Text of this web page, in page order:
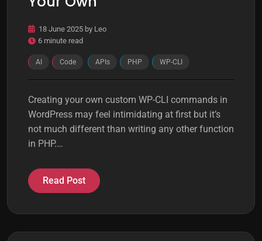
18 June 2025 by Leo
6 minute read
AI Code APIs PHP WP-CLI
Creating your own custom WP-CLI commands in
WordPress may feel intimidating at first but it’s
not much different than writing any other function
in PHP.…
Read Post